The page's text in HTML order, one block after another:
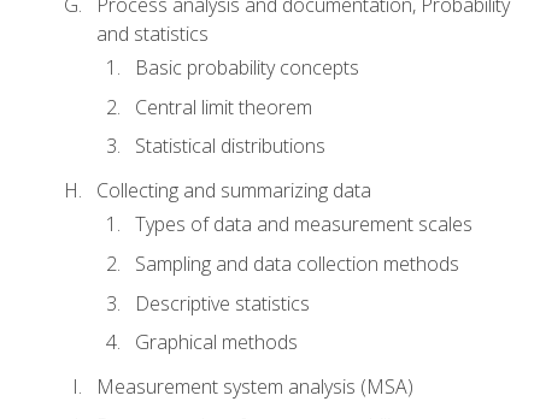
and statistics
Basic probability concepts
Central limit theorem
Statistical distributions
Collecting and summarizing data
Types of data and measurement scales
Sampling and data collection methods
Descriptive statistics
Graphical methods
Measurement system analysis (MSA)